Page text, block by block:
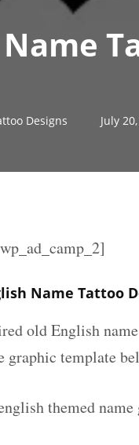
Designs July
Name Tattoo
old English
graphic template
themed